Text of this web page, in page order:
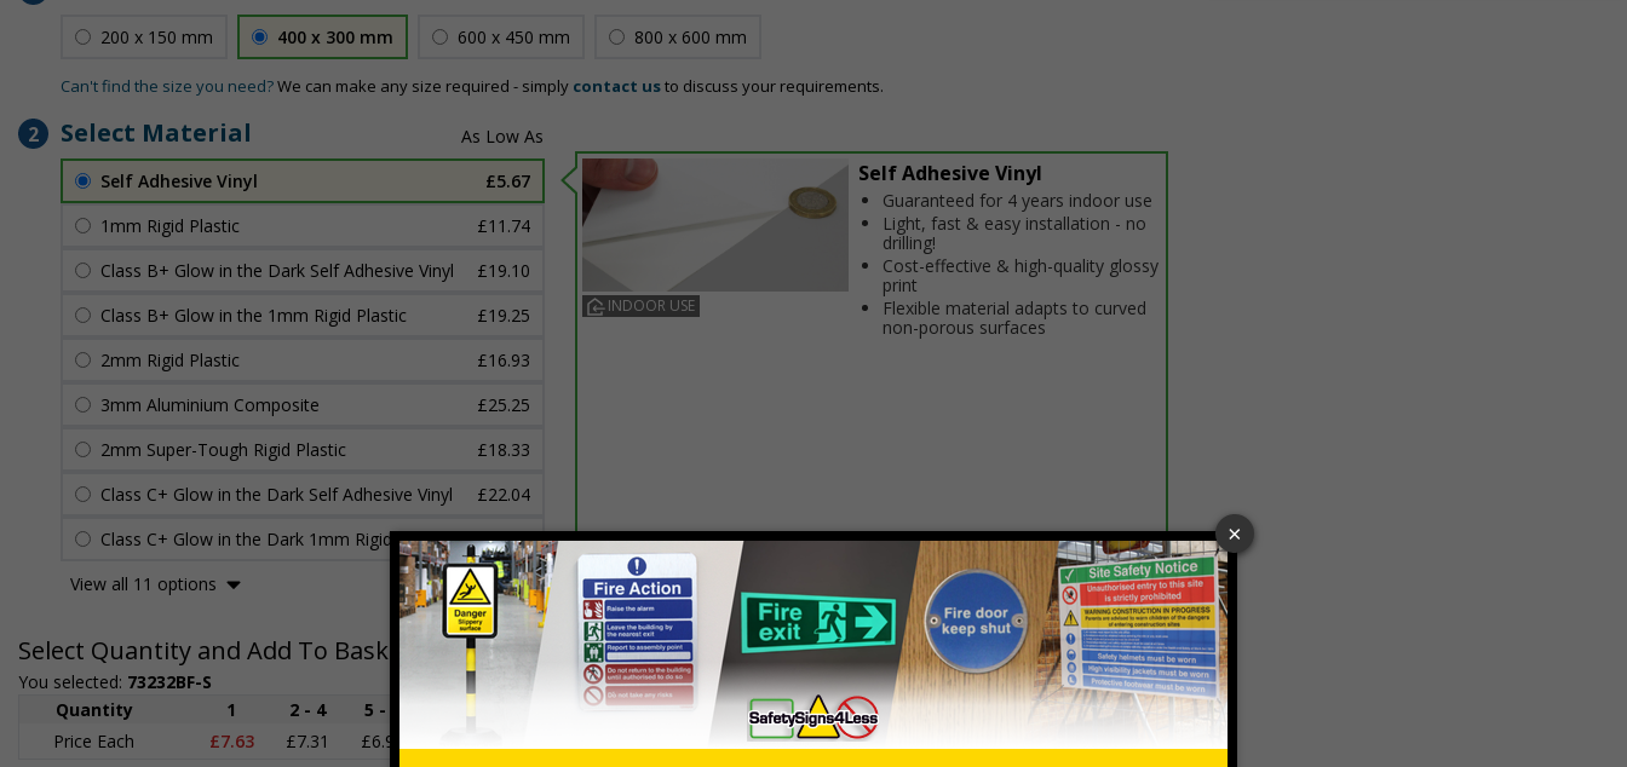
200 x 150 mm 400 x 300 mm 600 x 450 mm 800 x 600 mm
Can't find the size you need?We can make any size required - simply contact usto discuss your requirements.
2 Select Material
Self Adhesive Vinyl
£5.67
1mm Rigid Plastic
£11.74
Class B+ Glow in the Dark Self Adhesive Vinyl
£19.10
Class B+ Glow in the 1mm Rigid Plastic
£19.25
2mm Rigid Plastic
£16.93
3mm Aluminium Composite
£25.25
2mm Super-Tough Rigid Plastic
£18.33
Class C+ Glow in the Dark Self Adhesive Vinyl
£22.04
Class C+ Glow in the Dark 1mm Rigid Plastic
£22.45
View all 11 options
INDOOR USE
Self Adhesive Vinyl
Guaranteed for 4 years indoor use
Light, fast & easy installation - no
drilling!
Cost-effective & high-quality glossy
print
Flexible material adapts to curved
non-porous surfaces
Select Quantity and Add To Basket
You selected: 73232BF-S
Prices excludes VAT at 20%
Quantity
1 2 - 4 5 - 9 10 - 19
Price Each
£7.63 £7.31 £6.99